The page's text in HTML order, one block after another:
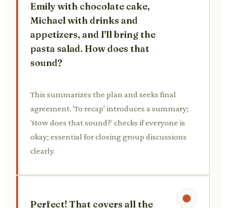
Emily with chocolate cake,
Michael with drinks and
appetizers, and I'll bring the
pasta salad. How does that
sound?
This summarizes the plan and seeks final
agreement. 'To recap' introduces a summary;
'How does that sound?' checks if everyone is
okay; essential for closing group discussions
clearly.
Perfect! That covers all the